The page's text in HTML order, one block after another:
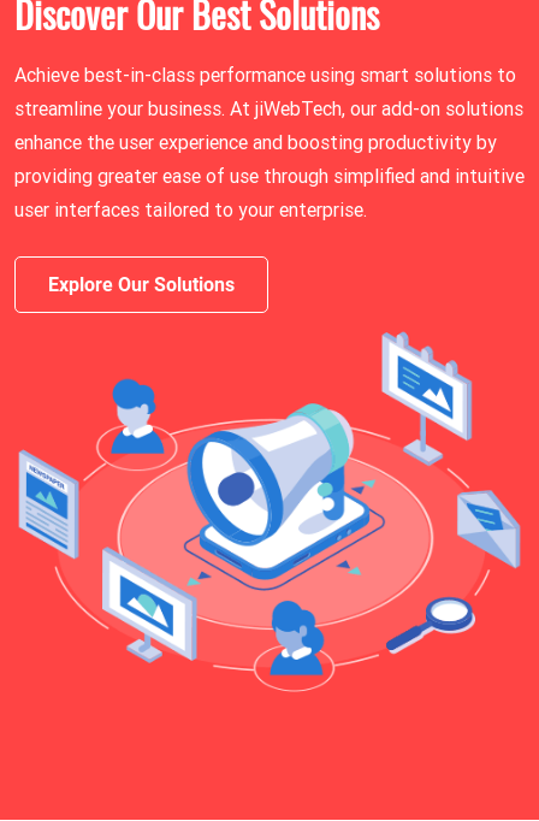
Discover Our Best Solutions
Achieve best-in-class performance using smart solutions to
streamline your business. At jiWebTech, our add-on solutions
enhance the user experience and boosting productivity by
providing greater ease of use through simplified and intuitive
user interfaces tailored to your enterprise.
Explore Our Solutions